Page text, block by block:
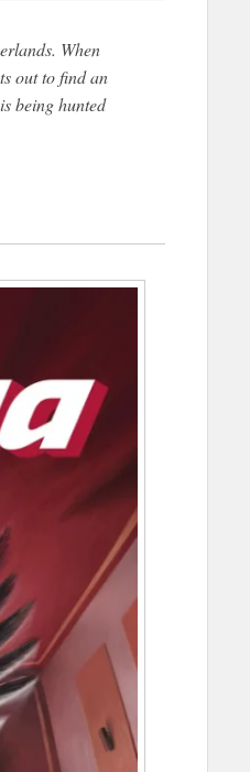
When
out to find an
being hunted